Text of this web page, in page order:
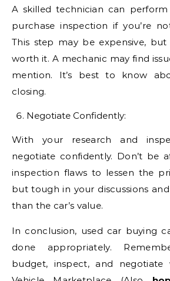
A skilled technician can
purchase inspection if you’re
This step may be expensive,
worth it. A mechanic may find
mention. It’s best to know
closing.
Negotiate Confidently:
With your research and
negotiate confidently. Don’t be
inspection flaws to lessen the
but tough in your discussions
than the car’s value.
In conclusion, used car buying
done appropriately.
budget, inspect, and negotiate